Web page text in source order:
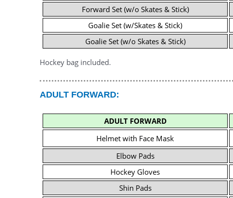
Forward Set (w/o Skates & Stick)
Goalie Set (w/Skates & Stick)
Goalie Set (w/o Skates & Stick)
Hockey bag included.
ADULT FORWARD:
ADULT FORWARD
Helmet with Face Mask
Elbow Pads
Hockey Gloves
Shin Pads